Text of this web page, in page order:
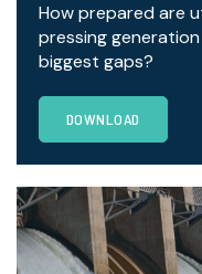
How prepared are
pressing
biggest gaps?
DOWNLOAD